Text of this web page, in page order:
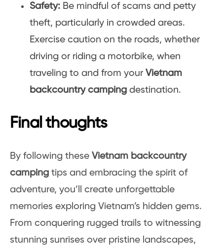
Safety: Be mindful of scams and petty
theft, particularly in crowded areas.
Exercise caution on the roads, whether
driving or riding a motorbike, when
traveling to and from your Vietnam
backcountry camping destination.
Final thoughts
By following these Vietnam backcountry
camping tips and embracing the spirit of
adventure, you’ll create unforgettable
memories exploring Vietnam’s hidden gems.
From conquering rugged trails to witnessing
stunning sunrises over pristine landscapes,